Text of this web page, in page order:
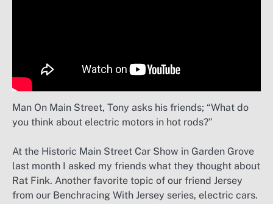
Man On Main Street, Tony asks his friends; “What do
you think about electric motors in hot rods?”
At the Historic Main Street Car Show in Garden Grove
last month I asked my friends what they thought about
Rat Fink. Another favorite topic of our friend Jersey
from our Benchracing With Jersey series, electric cars.